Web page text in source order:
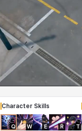
Character Skills
Q W E R T